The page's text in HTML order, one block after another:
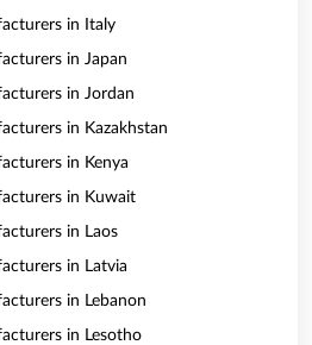
in Italy
in Japan
in Jordan
in Kazakhstan
in Kenya
in Kuwait
in Laos
in Latvia
in Lebanon
in Lesotho